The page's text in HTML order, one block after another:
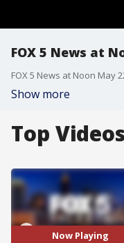
FOX 5 News at
FOX 5 News at Noon May
Show more
Top Videos
Now Playing